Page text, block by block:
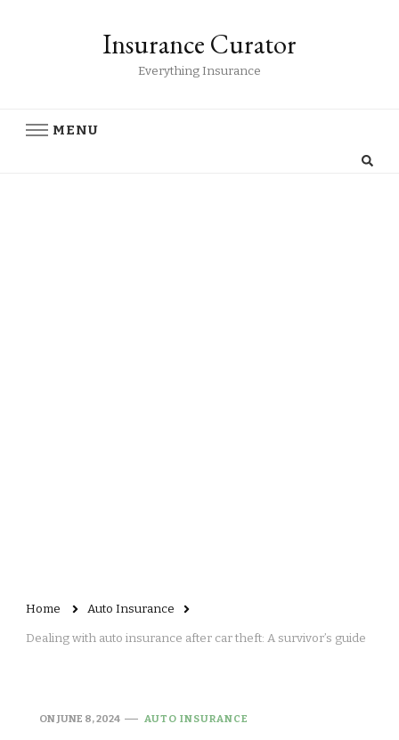
Insurance Curator
Everything Insurance
MENU
Home Auto Insurance
Dealing with auto insurance after car theft: A survivor’s guide
ONJUNE 8, 2024 AUTO INSURANCE